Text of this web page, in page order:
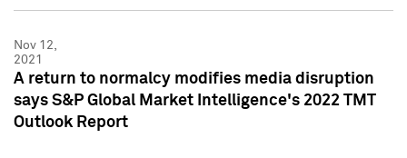
Nov 12,
2021
A return to normalcy modifies media disruption
says S&P Global Market Intelligence's 2022 TMT
Outlook Report